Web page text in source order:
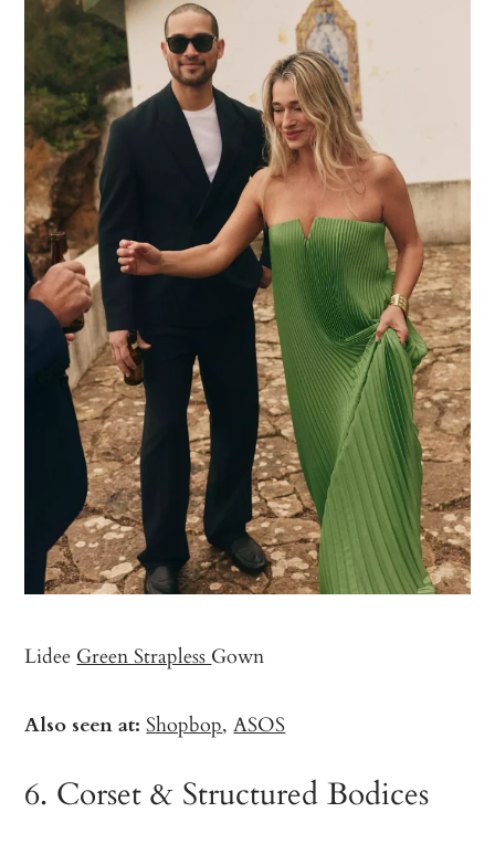
Lidee Green Strapless Gown
Also seen at: Shopbop,ASOS
6. Corset & Structured Bodices